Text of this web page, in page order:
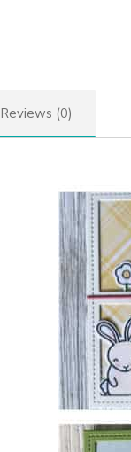
Reviews (0)